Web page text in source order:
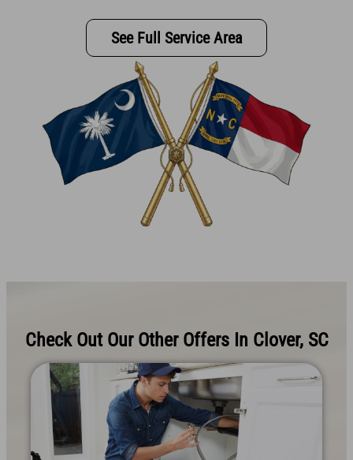
See Full Service Area
Check Out Our Other Offers In Clover, SC